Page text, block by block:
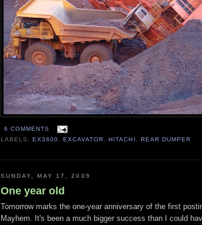
6 COMMENTS
LABELS:EX3600,EXCAVATOR,HITACHI , REAR DUMPER
SUNDAY, MAY 17, 2009
One year old
Tomorrow marks the one-year anniversary of the first
Mayhem. It's been a much bigger success than I could